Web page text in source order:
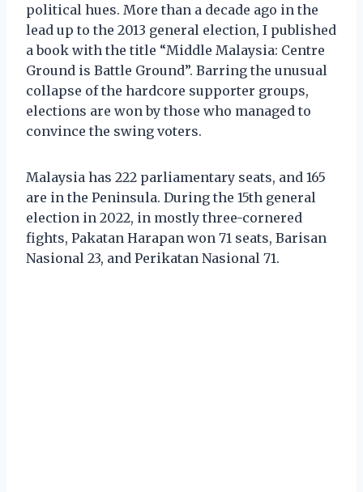
political hues. More than a decade ago in the
lead up to the 2013 general election, I published
a book with the title “Middle Malaysia: Centre
Ground is Battle Ground”. Barring the unusual
collapse of the hardcore supporter groups,
elections are won by those who managed to
convince the swing voters.
Malaysia has 222 parliamentary seats, and 165
are in the Peninsula. During the 15th general
election in 2022, in mostly three-cornered
fights, Pakatan Harapan won 71 seats, Barisan
Nasional 23, and Perikatan Nasional 71.